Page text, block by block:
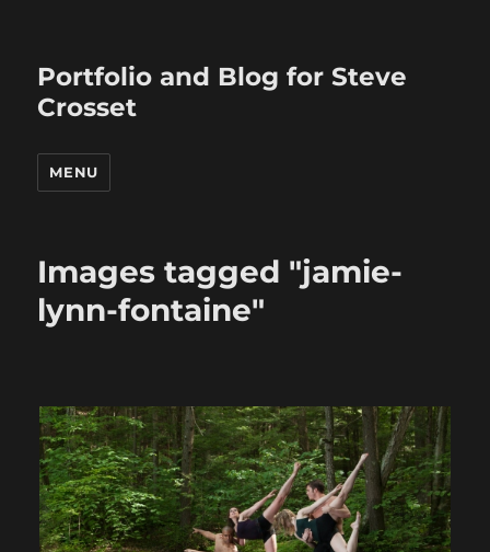
Portfolio and Blog for Steve
Crosset
MENU
Images tagged "jamie-
lynn-fontaine"